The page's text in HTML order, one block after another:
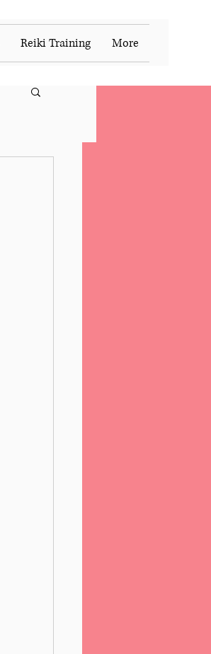
Reiki Training More